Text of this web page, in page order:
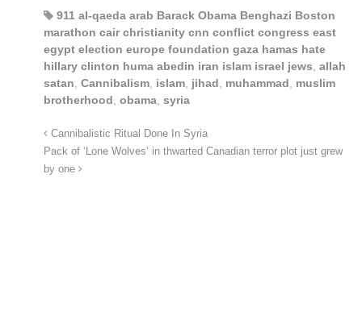
911 al-qaeda arab Barack Obama Benghazi Boston
marathon cair christianity cnn conflict congress east
egypt election europe foundation gaza hamas hate
hillary clinton huma abedin iran islam israel jews allah
satan Cannibalism islam jihad muhammad
muslim
brotherhood obama syria
Cannibalistic Ritual Done In Syria
Pack of ‘Lone Wolves’ in thwarted Canadian terror plot just grew
by one